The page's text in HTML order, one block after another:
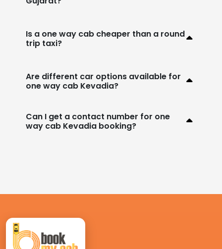
Is a one way cab cheaper than a round
trip taxi?
Are different car options available for
one way cab Kevadia?
Can I get a contact number for one
way cab Kevadia booking?